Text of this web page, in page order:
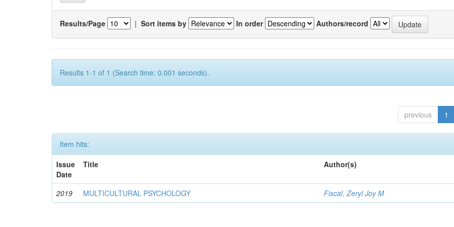
Results/Page | Sort items by In order Authors/record
Results 1-1 of 1 (Search time: 0.001 seconds).
previous 1
Item hits:
Issue
Date
Title Author(s)
2019 MULTICULTURAL PSYCHOLOGY Fiscal, Zeryl Joy M